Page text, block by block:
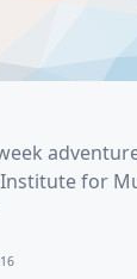
for